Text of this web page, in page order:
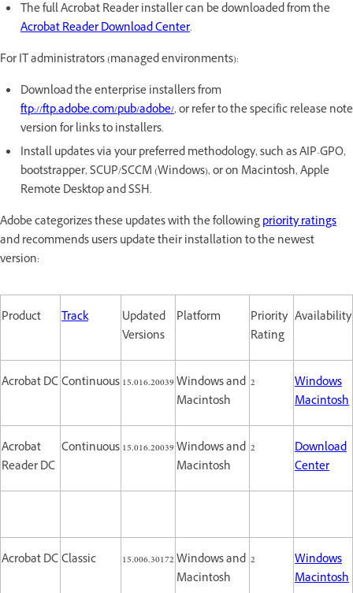
The full Acrobat Reader installer can be downloaded from the
Acrobat Reader Download Center.
For IT administrators (managed environments):
Download the enterprise installers from
ftp://ftp.adobe.com/pub/adobe/, or refer to the specific release note
version for links to installers.
Install updates via your preferred methodology, such as AIP-GPO,
bootstrapper, SCUP/SCCM (Windows), or on Macintosh, Apple
Remote Desktop and SSH.
Adobe categorizes these updates with the followingpriority ratings
and recommends users update their installation to the newest
version:
Product Track
Updated
Versions
Platform
Priority
Rating
Availability
Acrobat DCContinuous15.016.20039Windows and
Macintosh
2
Windows
Macintosh
Acrobat
Reader DC
Continuous15.016.20039Windows and
Macintosh
2
Download
Center
Acrobat DCClassic 15.006.30172Windows and
Macintosh
2
Windows
Macintosh